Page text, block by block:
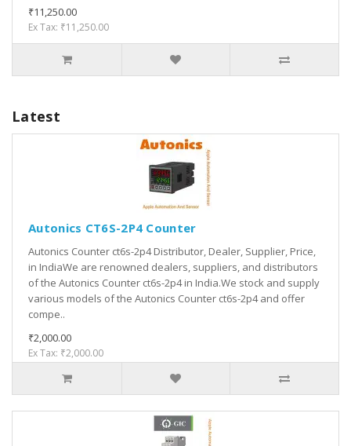
₹11,250.00
Ex Tax: ₹11,250.00
Latest
Autonics CT6S-2P4 Counter
Autonics Counter ct6s-2p4 Distributor, Dealer, Supplier, Price,
in IndiaWe are renowned dealers, suppliers, and distributors
of the Autonics Counter ct6s-2p4 in India.We stock and supply
various models of the Autonics Counter ct6s-2p4 and offer
compe..
₹2,000.00
Ex Tax: ₹2,000.00